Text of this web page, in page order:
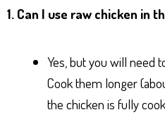
1. Can I use raw chicken in
Yes, but you will need
Cook them longer
the chicken is fully